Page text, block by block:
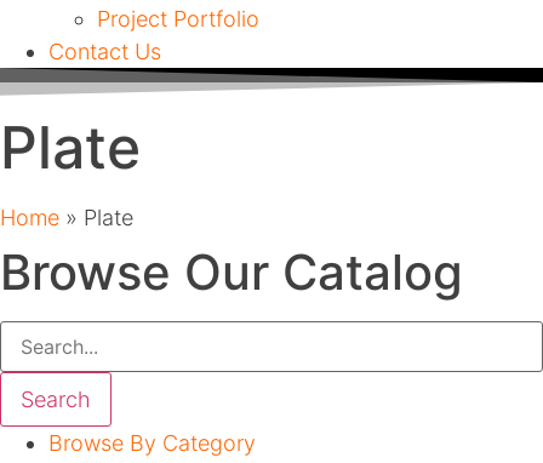
Project Portfolio
Contact Us
Plate
Home » Plate
Browse Our Catalog
Search
Browse By Category